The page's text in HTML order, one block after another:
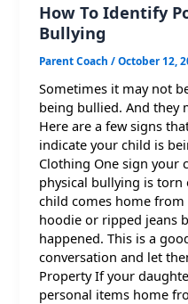
How To Identify
Bullying
Parent Coach/October 12,
Sometimes it may not
being bullied. And they
Here are a few signs
indicate your child is
Clothing One sign your
physical bullying is
child comes home
hoodie or ripped jeans
happened. This is a
conversation and let
Property If your
personal items home